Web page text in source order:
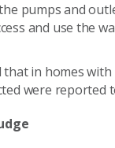
pumps and
and use the
in homes
were reported